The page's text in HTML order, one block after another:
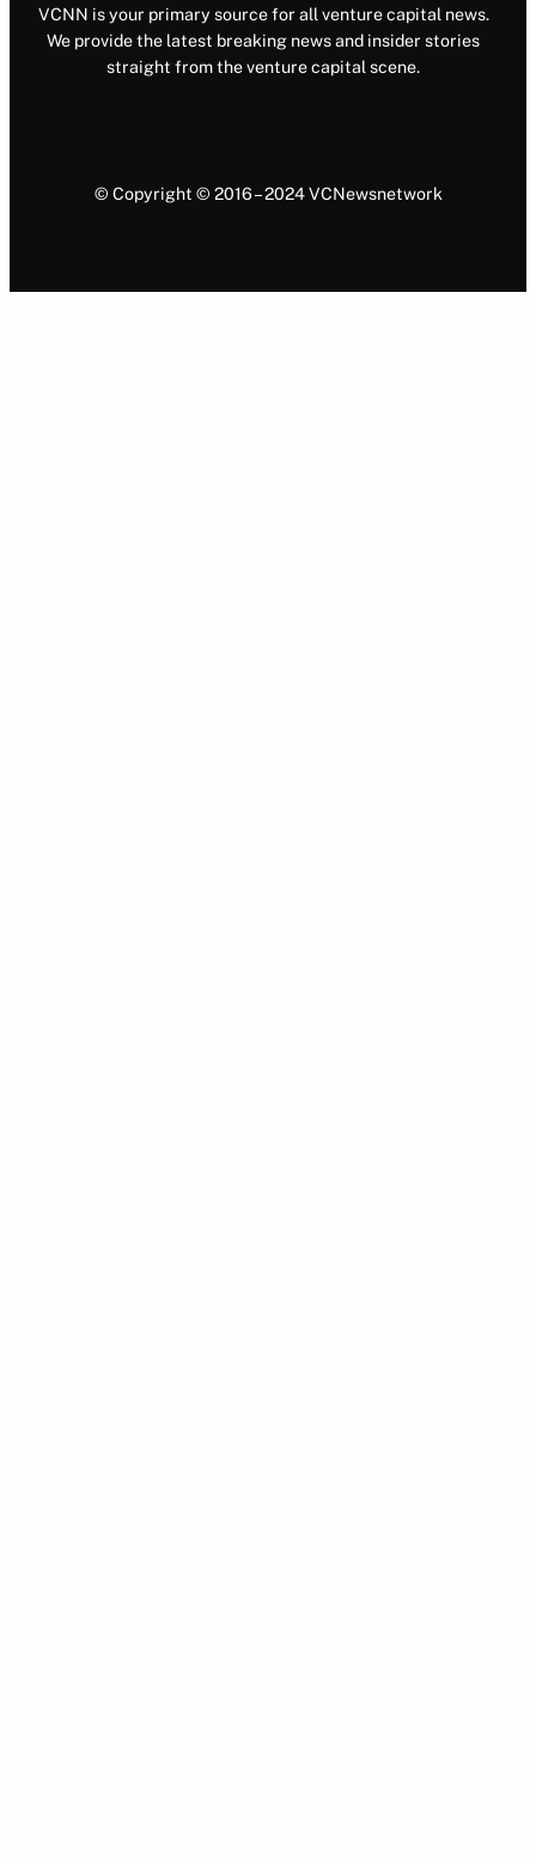
VCNN is your primary source for all venture capital news.
We provide the latest breaking news and insider stories
straight from the venture capital scene.
© Copyright © 2016 – 2024 VCNewsnetwork